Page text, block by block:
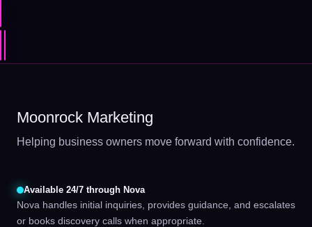
Moonrock Marketing
Helping business owners move forward with confidence.
Available 24/7 through Nova
Nova handles initial inquiries, provides guidance, and escalates
or books discovery calls when appropriate.